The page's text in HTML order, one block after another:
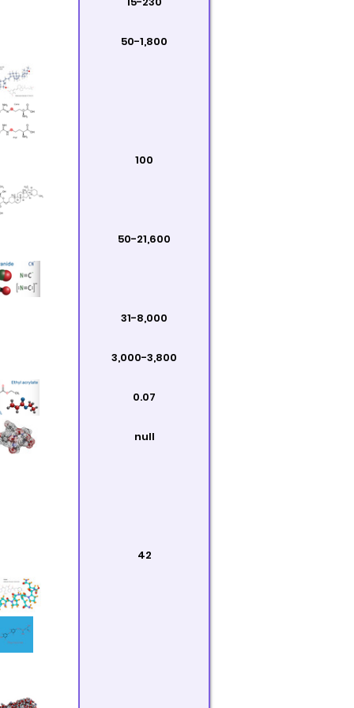
50-1,800
100
50-21,600
31-8,000
3,000-3,800
0.07
null
42